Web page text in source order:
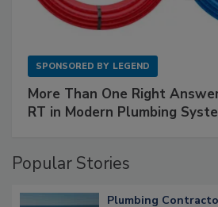
SPONSORED BY LEGEND
More Than One Right
RT in Modern Plumbing
Popular Stories
Plumbing